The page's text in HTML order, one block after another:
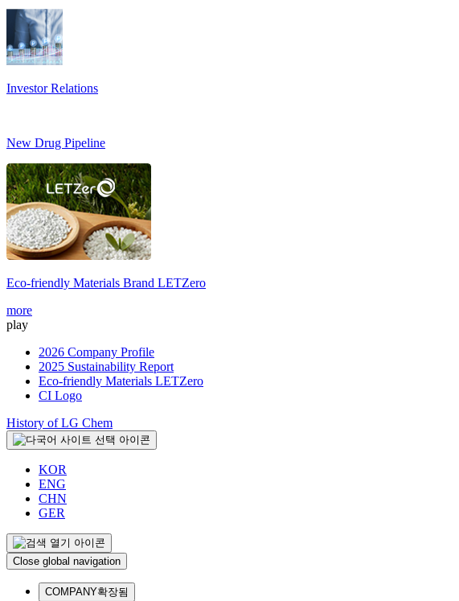
Investor Relations
New Drug Pipeline
Eco-friendly Materials Brand LETZero
more
play
2026 Company Profile
2025 Sustainability Report
Eco-friendly Materials LETZero
CI Logo
History of LG Chem
KOR
ENG
CHN
GER
Close global navigation
COMPANY확장됨